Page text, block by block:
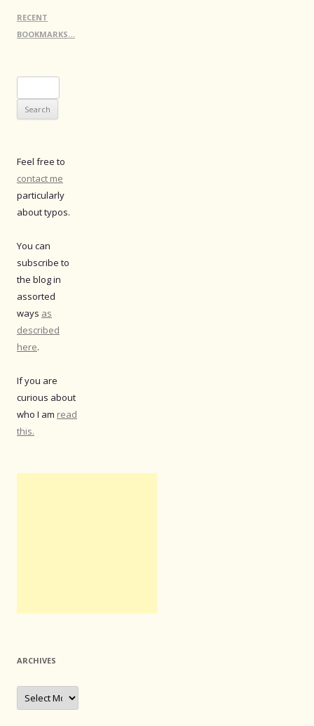
RECENT
BOOKMARKS…
for:
Feel free to
contact me
particularly
about typos.
You can
subscribe to
the blog in
assorted
ways as
described
here.
If you are
curious about
who I am read
this.
ARCHIVES
Archives